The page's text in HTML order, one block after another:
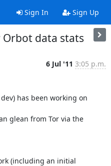
Sign In Sign Up
Orbot data stats
6 Jul '11 3:05 p.m.
has been working on
glean from Tor via the
(including an initial